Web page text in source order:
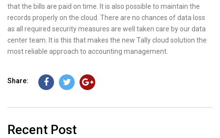
that the bills are paid on time. It is also possible to maintain the
records properly on the cloud. There are no chances of data loss
as all required security measures are well taken care by our data
center team. It is this that makes the new Tally cloud solution the
most reliable approach to accounting management.
Share:
Recent Post